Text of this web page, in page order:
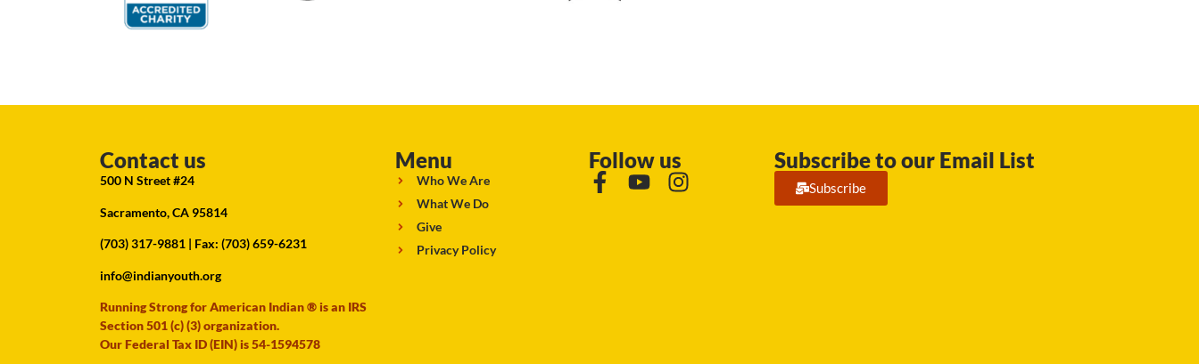
Contact us
500 N Street #24
Sacramento, CA 95814
(703) 317-9881 | Fax: (703) 659-6231
info@indianyouth.org
Running Strong for American Indian ® is an IRS
Section 501 (c) (3) organization.
Our Federal Tax ID (EIN) is 54-1594578
Menu
Who We Are
What We Do
Give
Privacy Policy
Follow us Subscribe to our Email List
Subscribe